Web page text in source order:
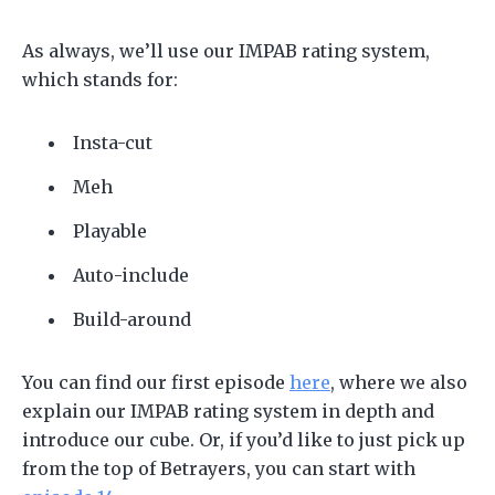
As always, we’ll use our IMPAB rating system,
which stands for:
Insta-cut
Meh
Playable
Auto-include
Build-around
You can find our first episode here, where we also
explain our IMPAB rating system in depth and
introduce our cube. Or, if you’d like to just pick up
from the top of Betrayers, you can start with